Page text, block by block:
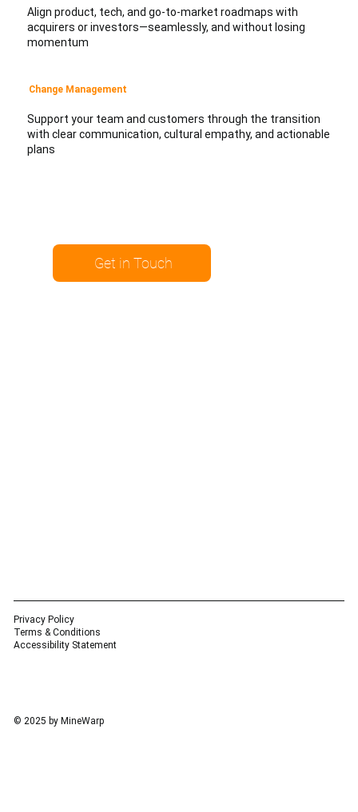
Align product, tech, and go-to-market roadmaps with
acquirers or investors—seamlessly, and without losing
momentum
Support your team and customers through the transition
with clear communication, cultural empathy, and actionable
plans
Change Management
Get in Touch
Privacy Policy
Terms & Conditions
Accessibility Statement
© 2025 by MineWarp